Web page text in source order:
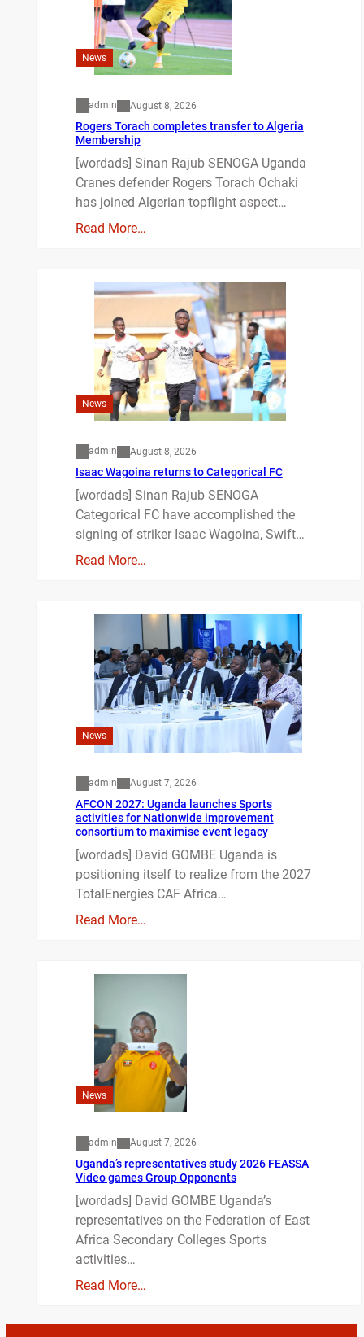
News
admin August 8, 2026
Rogers Torach completes transfer to Algeria
Membership
[wordads] Sinan Rajub SENOGA Uganda
Cranes defender Rogers Torach Ochaki
has joined Algerian topflight aspect…
Read More…
News
admin August 8, 2026
Isaac Wagoina returns to Categorical FC
[wordads] Sinan Rajub SENOGA
Categorical FC have accomplished the
signing of striker Isaac Wagoina, Swift…
Read More…
News
admin August 7, 2026
AFCON 2027: Uganda launches Sports
activities for Nationwide improvement
consortium to maximise event legacy
[wordads] David GOMBE Uganda is
positioning itself to realize from the 2027
TotalEnergies CAF Africa…
Read More…
News
admin August 7, 2026
Uganda’s representatives study 2026 FEASSA
Video games Group Opponents
[wordads] David GOMBE Uganda’s
representatives on the Federation of East
Africa Secondary Colleges Sports
activities…
Read More…